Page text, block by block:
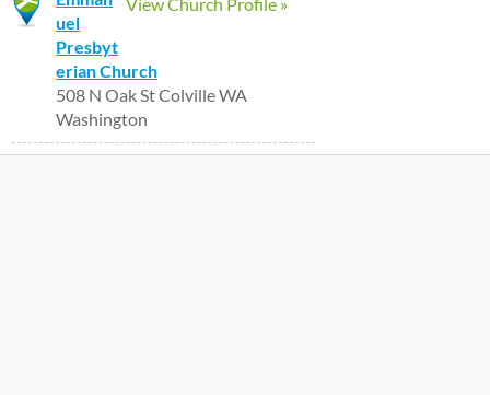
uel
Presbyt
erian Church
508 N Oak St Colville WA
Washington